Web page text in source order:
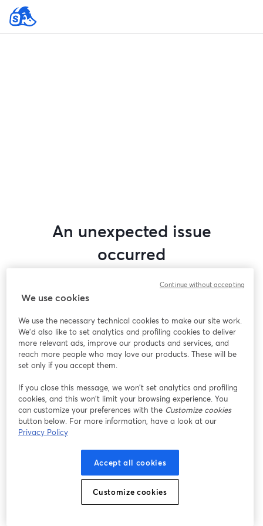
An unexpected issue
occurred
this webinar. Please try reloading the page.
Having issues?
opens in a new tab
We use cookies
We use the necessary technical cookies to make our site work.
We'd also like to set analytics and profiling cookies to deliver
more relevant ads, improve our products and services, and
reach more people who may love our products. These will be
set only if you accept them.
If you close this message, we won’t set analytics and profiling
cookies, and this won’t limit your browsing experience. You
can customize your preferences with the Customize cookies
button below. For more information, have a look at our
Privacy Policy
Accept all cookies
Customize cookies
Continue without accepting